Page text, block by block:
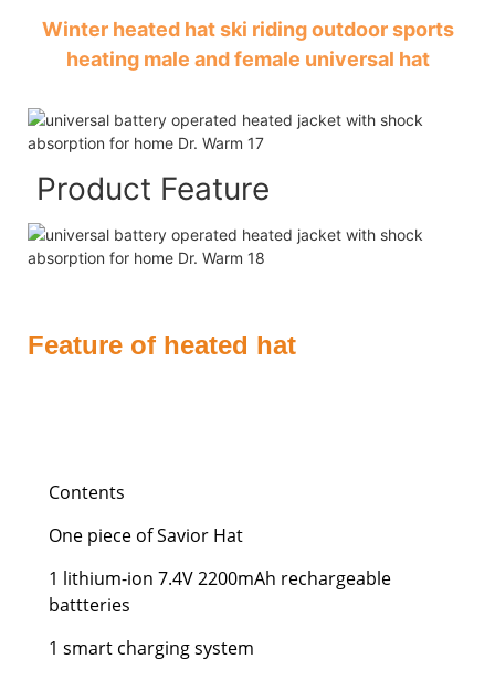
Winter heated hat ski riding outdoor sports
heating male and female universal hat
Product Feature
Feature of heated hat
Contents
One piece of Savior Hat
1 lithium-ion 7.4V 2200mAh rechargeable
battteries
1 smart charging system